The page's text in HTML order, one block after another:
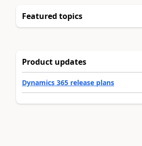
Featured topics
Product updates
Dynamics 365 release plans